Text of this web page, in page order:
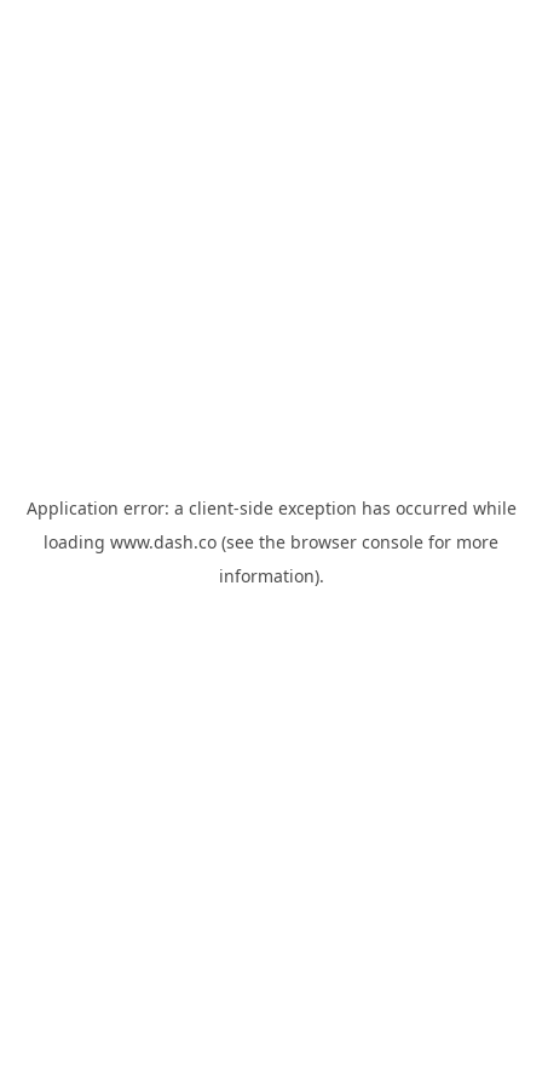
Application error: a client-side exception has occurred while
loading www.dash.co (see the browser console for more
information).